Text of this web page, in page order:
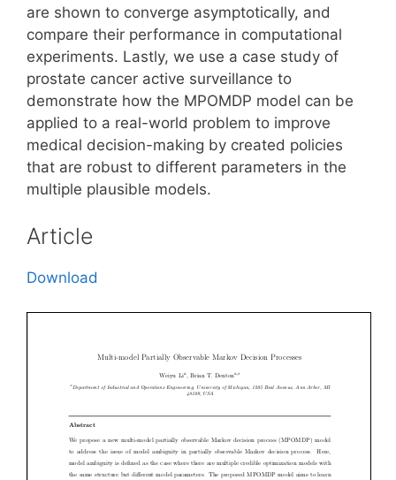
are shown to converge asymptotically, and
compare their performance in computational
experiments. Lastly, we use a case study of
prostate cancer active surveillance to
demonstrate how the MPOMDP model can be
applied to a real-world problem to improve
medical decision-making by created policies
that are robust to different parameters in the
multiple plausible models.
Article
Download